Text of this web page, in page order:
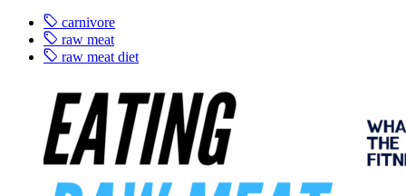
carnivore
raw meat
raw meat diet